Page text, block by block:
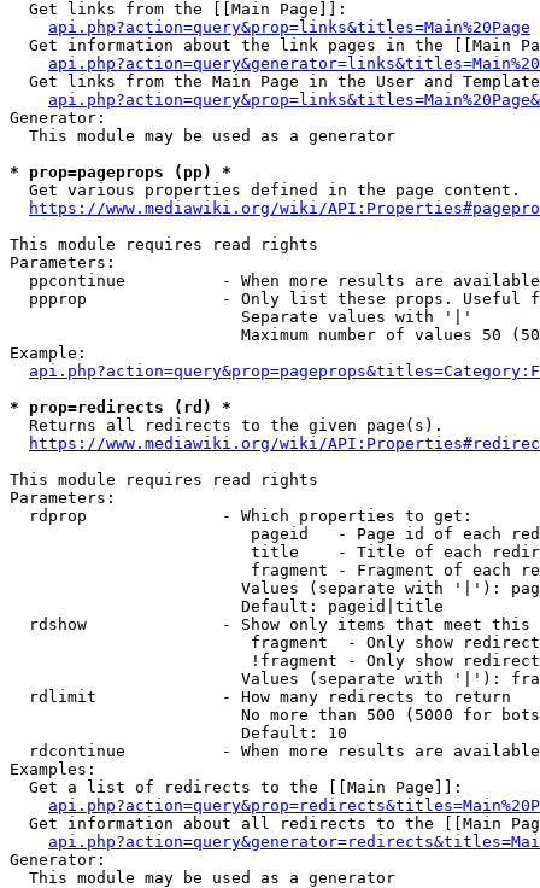
  Get links from the [[Main Page]]:
api.php?action=query&prop=links&titles=Main%20Page
Get information about the link pages in the [[Main
Get links from the Main Page in the User and
Generator:
  This module may be used as a generator
* prop=pageprops (pp) *
  Get various properties defined in the page content.
https://www.mediawiki.org/wiki/
This module requires read rights
Parameters:
ppcontinue          - When more results are
ppprop              - Only list these props. Useful
                        Separate values with '|'
Maximum number of values 50
Example:
* prop=redirects (rd) *
  Returns all redirects to the given page(s).
https://www.mediawiki.org/wiki/
This module requires read rights
Parameters:
  rdprop              - Which properties to get:
pageid   - Page id of each
title    - Title of each
fragment - Fragment of each
Values (separate with '|'):
                        Default: pageid|title
rdshow              - Show only items that meet this
fragment  - Only show
!fragment - Only show
Values (separate with '|'):
  rdlimit             - How many redirects to return
No more than 500 (5000 for
                        Default: 10
rdcontinue          - When more results are
Examples:
  Get a list of redirects to the [[Main Page]]:
Get information about all redirects to the [[Main
Generator:
  This module may be used as a generator